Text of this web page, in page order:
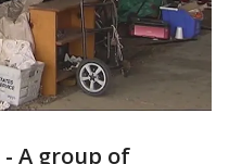
- A group of